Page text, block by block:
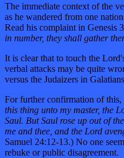
The immediate context of the
as he wandered from one
Read his complaint in Genesis
in number, they shall gather
It is clear that to touch the
verbal attacks may be quite
versus the Judaizers in
For further confirmation of
this thing unto my master, the
Saul. But Saul rose up out of
me and thee, and the Lord
Samuel 24:12-13.) No one
rebuke or public disagreement.